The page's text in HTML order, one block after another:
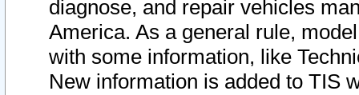
diagnose, and repair vehicles
America. As a general rule,
with some information, like
New information is added to TIS